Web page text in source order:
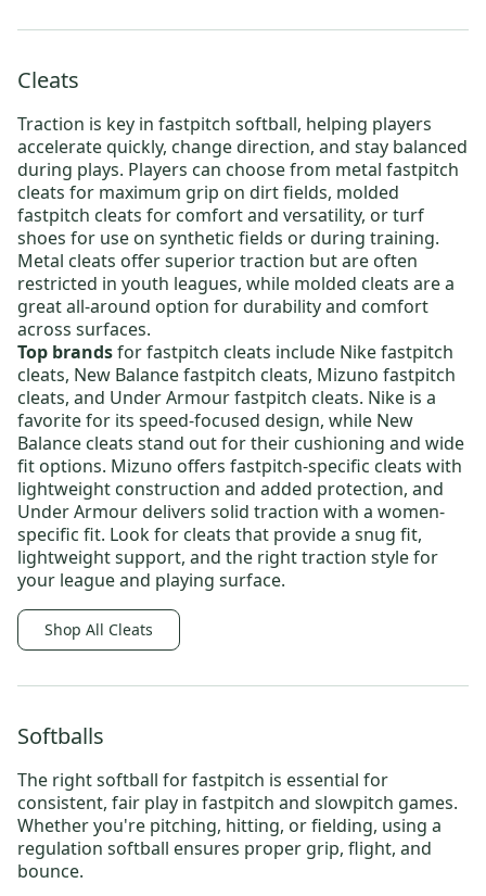
Cleats
Traction is key in fastpitch softball, helping players
accelerate quickly, change direction, and stay balanced
during plays. Players can choose from metal fastpitch
cleats for maximum grip on dirt fields, molded
fastpitch cleats for comfort and versatility, orturf
shoes for use on synthetic fields or during training.
Metal cleats offer superior traction but are often
restricted in youth leagues, while molded cleats are a
great all-around option for durability and comfort
across surfaces.
Top brandsfor fastpitch cleats include Nike fastpitch
cleats, New Balance fastpitch cleats, Mizuno fastpitch
cleats, and Under Armour fastpitch cleats. Nike is a
favorite for its speed-focused design, while New
Balance cleats stand out for their cushioning and wide
fit options. Mizuno offers fastpitch-specific cleats with
lightweight construction and added protection, and
Under Armour delivers solid traction with a women-
specific fit. Look for cleats that provide a snug fit,
lightweight support, and the right traction style for
your league and playing surface.
Shop All Cleats
Softballs
The rightsoftball for fastpitch is essential for
consistent, fair play in fastpitch and slowpitch games.
Whether you're pitching, hitting, or fielding, using a
regulation softball ensures proper grip, flight, and
bounce.